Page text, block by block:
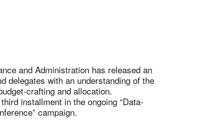
and Administration has released an
delegates with an understanding of the
crafting and allocation.
installment in the ongoing “Data-
campaign.